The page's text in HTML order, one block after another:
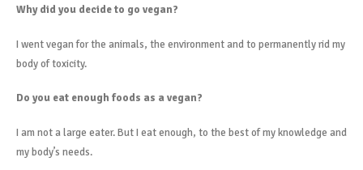
Why did you decide to go vegan?
I went vegan for the animals, the environment and to permanently rid my
body of toxicity.
Do you eat enough foods as a vegan?
I am not a large eater. But I eat enough, to the best of my knowledge and
my body’s needs.